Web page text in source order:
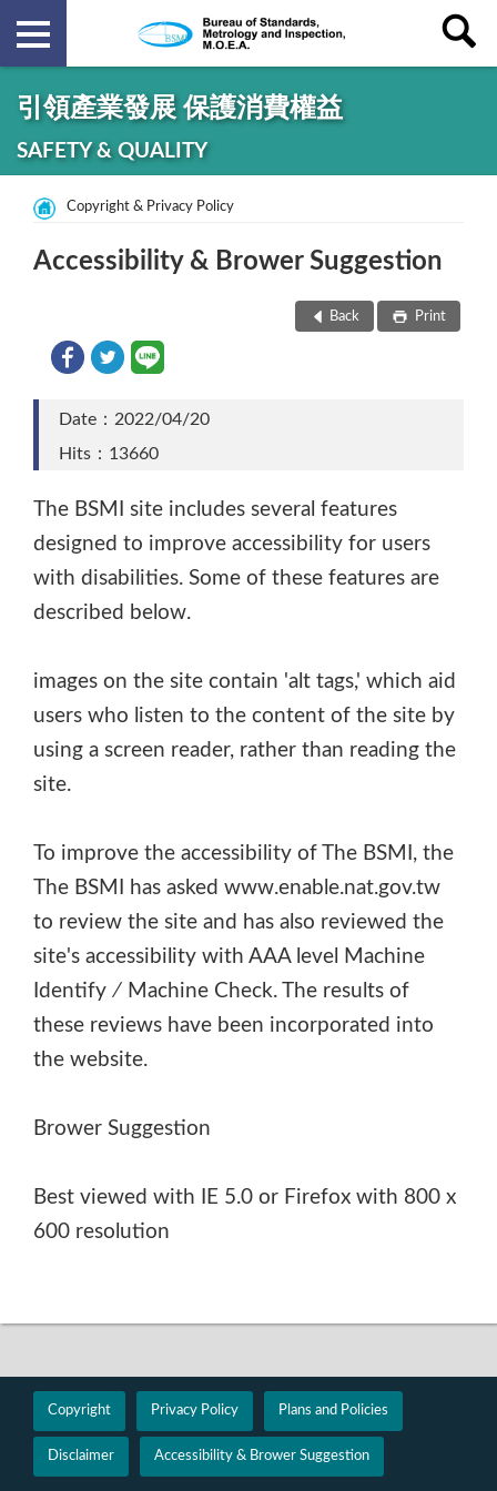
引領產業發展 保護消費權益
SAFETY & QUALITY
Copyright & Privacy Policy
Accessibility & Brower Suggestion
Back Print
Date：2022/04/20
Hits：13660
The BSMI site includes several features
designed to improve accessibility for users
with disabilities. Some of these features are
described below.
images on the site contain 'alt tags,' which aid
users who listen to the content of the site by
using a screen reader, rather than reading the
site.
To improve the accessibility of The BSMI, the
The BSMI has asked www.enable.nat.gov.tw
to review the site and has also reviewed the
site's accessibility with AAA level Machine
Identify ∕ Machine Check. The results of
these reviews have been incorporated into
the website.
Brower Suggestion
Best viewed with IE 5.0 or Firefox with 800 x
600 resolution
Copyright Privacy Policy Plans and Policies
Disclaimer Accessibility & Brower Suggestion